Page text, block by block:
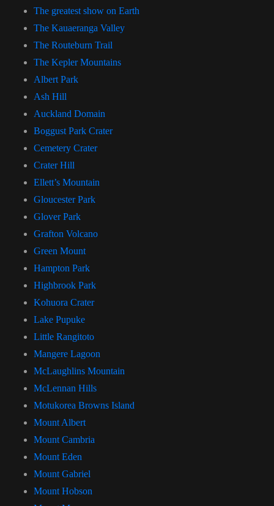
The greatest show on Earth
The Kauaeranga Valley
The Routeburn Trail
The Kepler Mountains
Albert Park
Ash Hill
Auckland Domain
Boggust Park Crater
Cemetery Crater
Crater Hill
Ellett’s Mountain
Gloucester Park
Glover Park
Grafton Volcano
Green Mount
Hampton Park
Highbrook Park
Kohuora Crater
Lake Pupuke
Little Rangitoto
Mangere Lagoon
McLaughlins Mountain
McLennan Hills
Motukorea Browns Island
Mount Albert
Mount Cambria
Mount Eden
Mount Gabriel
Mount Hobson